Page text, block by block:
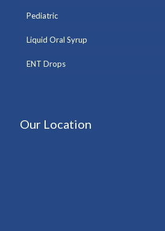
Pediatric
Liquid Oral Syrup
ENT Drops
Our Location